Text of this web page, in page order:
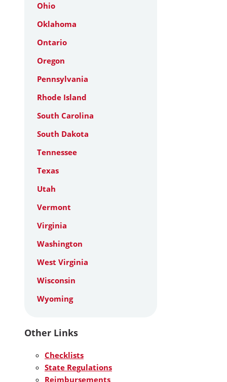
Ohio
Oklahoma
Ontario
Oregon
Pennsylvania
Rhode Island
South Carolina
South Dakota
Tennessee
Texas
Utah
Vermont
Virginia
Washington
West Virginia
Wisconsin
Wyoming
Other Links
Checklists
State Regulations
Reimbursements